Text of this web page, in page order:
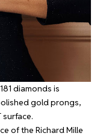
diamonds is
gold prongs,
of the Richard Mille